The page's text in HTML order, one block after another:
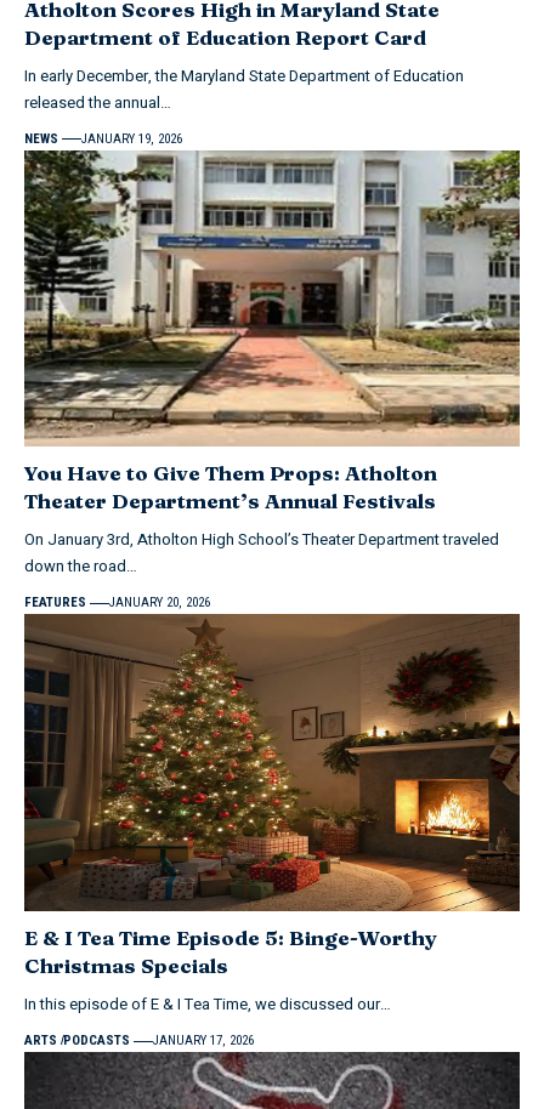
Atholton Scores High in Maryland State
Department of Education Report Card
In early December, the Maryland State Department of Education
released the annual…
NEWS JANUARY 19, 2026
You Have to Give Them Props: Atholton
Theater Department’s Annual Festivals
On January 3rd, Atholton High School’s Theater Department traveled
down the road…
FEATURES JANUARY 20, 2026
E & I Tea Time Episode 5: Binge-Worthy
Christmas Specials
In this episode of E & I Tea Time, we discussed our…
ARTS PODCASTS JANUARY 17, 2026